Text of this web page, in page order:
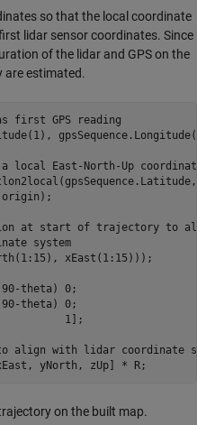
so that the local coordinate
lidar sensor coordinates. Since
of the lidar and GPS on the
are estimated.
first GPS reading
a local East-North-Up
at start of trajectory to
system
xEast(1:15)));
theta) 0;
theta) 0;
1];
to align with lidar coordinate
on the built map.